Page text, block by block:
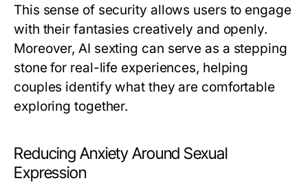
This sense of security allows users to engage
with their fantasies creatively and openly.
Moreover, AI sexting can serve as a stepping
stone for real-life experiences, helping
couples identify what they are comfortable
exploring together.
Reducing Anxiety Around Sexual
Expression